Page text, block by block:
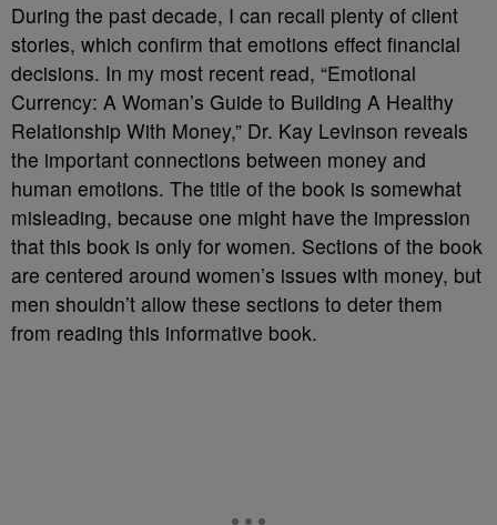
During the past decade, I can recall plenty of client
stories, which confirm that emotions effect financial
decisions. In my most recent read, “Emotional
Currency: A Woman’s Guide to Building A Healthy
Relationship With Money,” Dr. Kay Levinson reveals
the important connections between money and
human emotions. The title of the book is somewhat
misleading, because one might have the impression
that this book is only for women. Sections of the book
are centered around women’s issues with money, but
men shouldn’t allow these sections to deter them
from reading this informative book.